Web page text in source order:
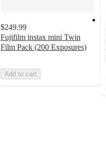
$249.99
Fujifilm instax mini Twin
Film Pack (200 Exposures)
Add to cart